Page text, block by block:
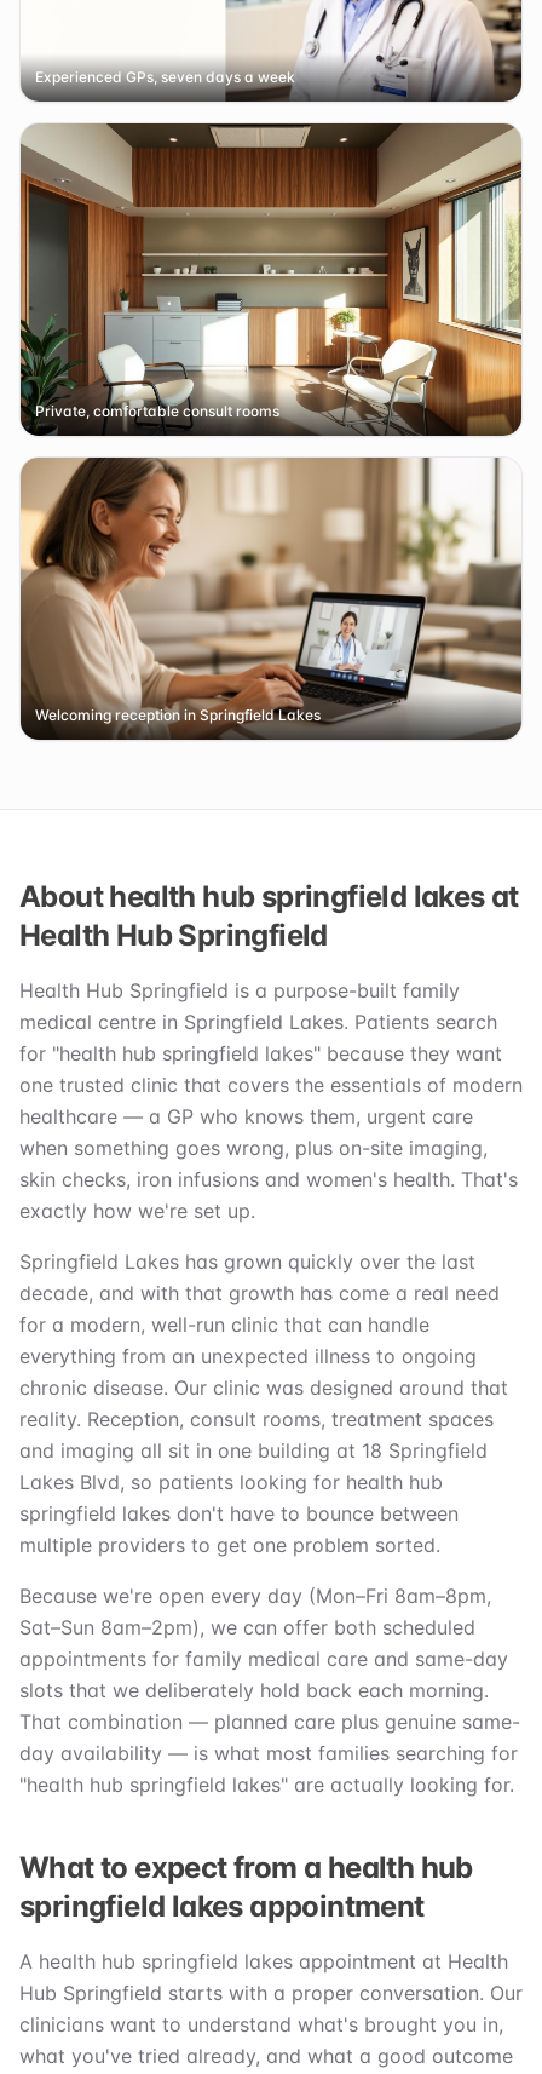
Experienced GPs, seven days a week
Private, comfortable consult rooms
Welcoming reception in Springfield Lakes
About health hub springfield lakes at
Health Hub Springfield
Health Hub Springfield is a purpose-built family
medical centre in Springfield Lakes. Patients search
for "health hub springfield lakes" because they want
one trusted clinic that covers the essentials of modern
healthcare — a GP who knows them, urgent care
when something goes wrong, plus on-site imaging,
skin checks, iron infusions and women's health. That's
exactly how we're set up.
Springfield Lakes has grown quickly over the last
decade, and with that growth has come a real need
for a modern, well-run clinic that can handle
everything from an unexpected illness to ongoing
chronic disease. Our clinic was designed around that
reality. Reception, consult rooms, treatment spaces
and imaging all sit in one building at 18 Springfield
Lakes Blvd, so patients looking for health hub
springfield lakes don't have to bounce between
multiple providers to get one problem sorted.
Because we're open every day (Mon–Fri 8am–8pm,
Sat–Sun 8am–2pm), we can offer both scheduled
appointments for family medical care and same-day
slots that we deliberately hold back each morning.
That combination — planned care plus genuine same-
day availability — is what most families searching for
"health hub springfield lakes" are actually looking for.
What to expect from a health hub
springfield lakes appointment
A health hub springfield lakes appointment at Health
Hub Springfield starts with a proper conversation. Our
clinicians want to understand what's brought you in,
what you've tried already, and what a good outcome